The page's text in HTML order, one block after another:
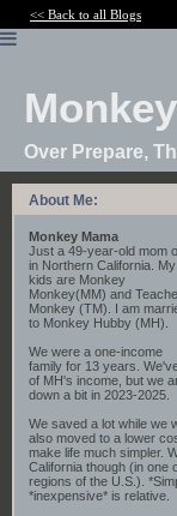
<< Back to all Blogs
Over Prepare,
About Me:
Monkey Mama
Just a 49-year-old mom
in Northern California. My
kids are Monkey
Monkey(MM) and
Monkey (TM). I am
to Monkey Hubby (MH).
We were a one-income
family for 13 years.
of MH's income, but we
down a bit in 2023-2025.
We saved a lot while we
also moved to a lower
make life much simpler.
California though (in one
regions of the U.S.).
*inexpensive* is relative.